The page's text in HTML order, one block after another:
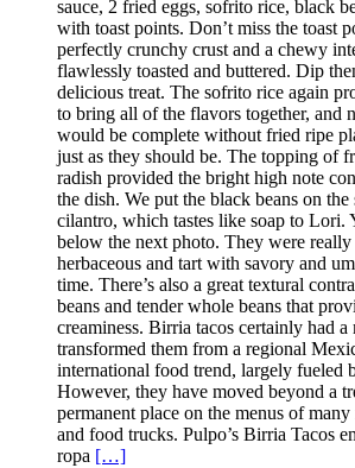
sauce, 2 fried eggs, sofrito rice, black
with toast points. Don’t miss the toast
perfectly crunchy crust and a chewy
flawlessly toasted and buttered. Dip
delicious treat. The sofrito rice again
to bring all of the flavors together, and
would be complete without fried ripe
just as they should be. The topping of
radish provided the bright high note
the dish. We put the black beans on the
cilantro, which tastes like soap to Lori.
below the next photo. They were
herbaceous and tart with savory and
time. There’s also a great textural
beans and tender whole beans that
creaminess. Birria tacos certainly had a
transformed them from a regional
international food trend, largely fueled
However, they have moved beyond a
permanent place on the menus of many
and food trucks. Pulpo’s Birria Tacos
ropa […]